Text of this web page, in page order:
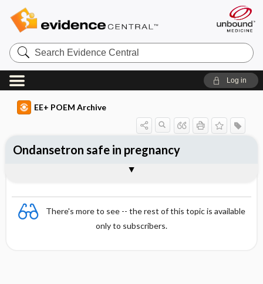
Search
Evidence
Central
Log in
EE+ POEM Archive
There's more to see -- the rest of this topic is available
only to subscribers.
Ondansetron safe in pregnancy